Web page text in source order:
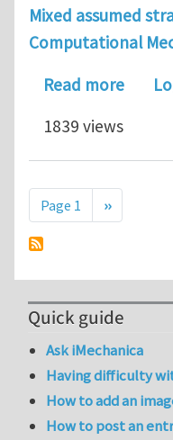
Mixed assumed
Computational
Read moreabout
1839 views
Pagination
Page 1 Next page
››
Quick guide
Ask iMechanica
Having difficulty
How to add an
How to post an